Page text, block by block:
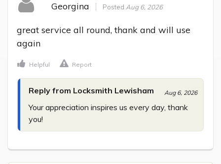
Georgina Posted Aug 6, 2026
great service all round, thank and will use
again
Helpful Report
Reply from Locksmith Lewisham Aug 6, 2026
Your appreciation inspires us every day, thank
you!